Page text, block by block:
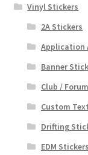
Vinyl Stickers
2A Stickers
Application
Banner
Club /
Custom
Drifting
EDM Stickers